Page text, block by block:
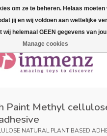
Paint Methyl
NATURAL PLANT BASED
om ze te beheren. Helaas moeten
jij en wij voldoen aan wettelijke
wij helemaal GEEN gegevens van
Manage cookies